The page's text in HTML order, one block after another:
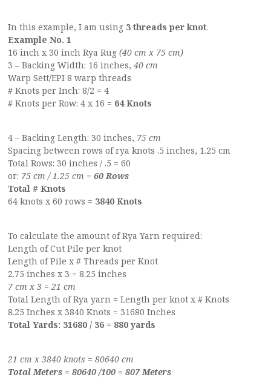
In this example, I am using 3 threads per knot.
Example No. 1
16 inch x 30 inch Rya Rug (40 cm x 75 cm)
3 – Backing Width: 16 inches, 40 cm
Warp Sett/EPI 8 warp threads
# Knots per Inch: 8/2 = 4
# Knots per Row: 4 x 16 = 64 Knots
4 – Backing Length: 30 inches, 75 cm
Spacing between rows of rya knots .5 inches, 1.25 cm
Total Rows: 30 inches / .5 = 60
or: 75 cm / 1.25 cm = 60 Rows
Total # Knots
64 knots x 60 rows = 3840 Knots
To calculate the amount of Rya Yarn required:
Length of Cut Pile per knot
Length of Pile x # Threads per Knot
2.75 inches x 3 = 8.25 inches
7 cm x 3 = 21 cm
Total Length of Rya yarn = Length per knot x # Knots
8.25 Inches x 3840 Knots = 31680 Inches
Total Yards: 31680 / 36 = 880 yards
21 cm x 3840 knots = 80640 cm
Total Meters = 80640 /100 = 807 Meters